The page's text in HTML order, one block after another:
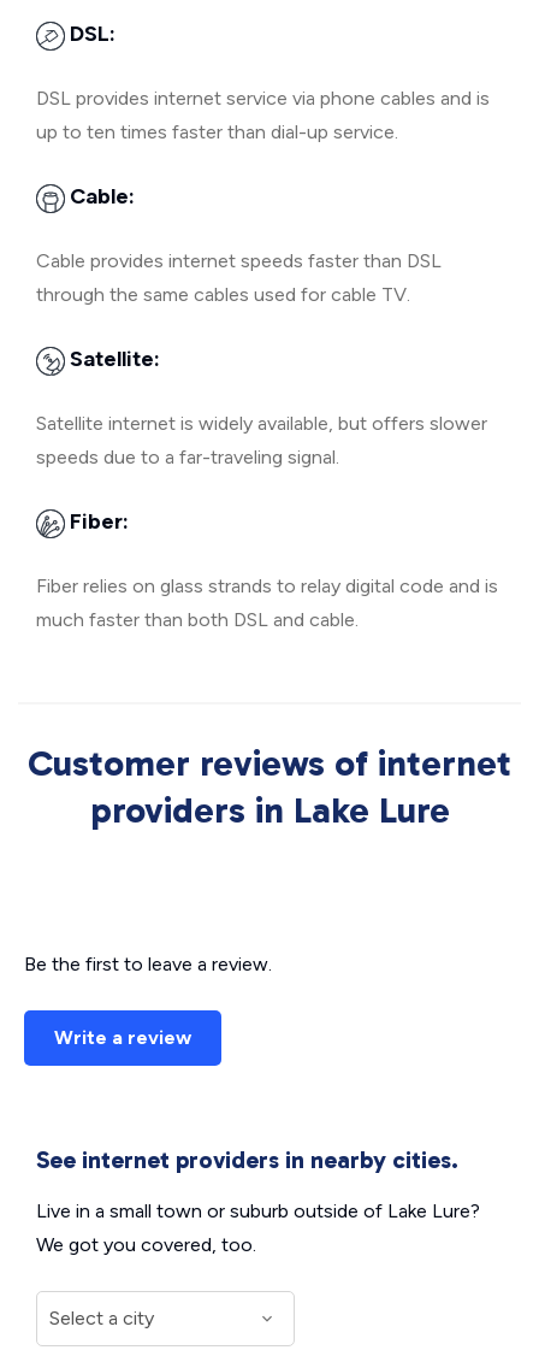
DSL:
DSL provides internet service via phone cables and is
up to ten times faster than dial-up service.
Cable:
Cable provides internet speeds faster than DSL
through the same cables used for cable TV.
Satellite:
Satellite internet is widely available, but offers slower
speeds due to a far-traveling signal.
Fiber:
Fiber relies on glass strands to relay digital code and is
much faster than both DSL and cable.
Customer reviews of internet
providers in Lake Lure
Be the first to leave a review.
Write a review
See internet providers in nearby cities.
Live in a small town or suburb outside of Lake Lure?
We got you covered, too.